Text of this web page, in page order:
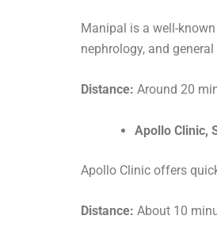
Manipal is a well-
nephrology, and
Distance: Around 20
Apollo Clinic,
Apollo Clinic offers
Distance: About 10